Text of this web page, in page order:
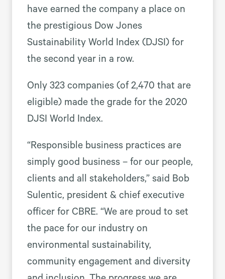
have earned the company a place on
the prestigious Dow Jones
Sustainability World Index (DJSI) for
the second year in a row.
Only 323 companies (of 2,470 that are
eligible) made the grade for the 2020
DJSI World Index.
“Responsible business practices are
simply good business – for our people,
clients and all stakeholders,” said Bob
Sulentic, president & chief executive
officer for CBRE. “We are proud to set
the pace for our industry on
environmental sustainability,
community engagement and diversity